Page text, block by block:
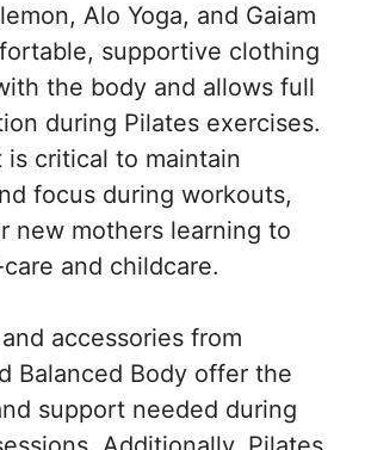
Alo Yoga, and Gaiam
supportive clothing
the body and allows full
during Pilates exercises.
is critical to maintain
focus during workouts,
new mothers learning to
and childcare.
accessories from
Balanced Body offer the
support needed during